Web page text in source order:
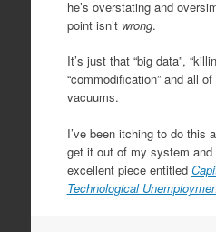
he’s overstating and
point isn’t wrong.
It’s just that “big data”,
“commodification” and all
vacuums.
I’ve been itching to do this
get it out of my system and
excellent piece entitled
Technological